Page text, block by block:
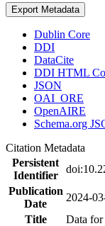
Export Metadata
Dublin Core
DDI
DataCite
DDI HTML
JSON
OAI_ORE
OpenAIRE
Schema.org
Citation Metadata
Persistent
Identifier
Publication
Date
2024-
Title
Data for